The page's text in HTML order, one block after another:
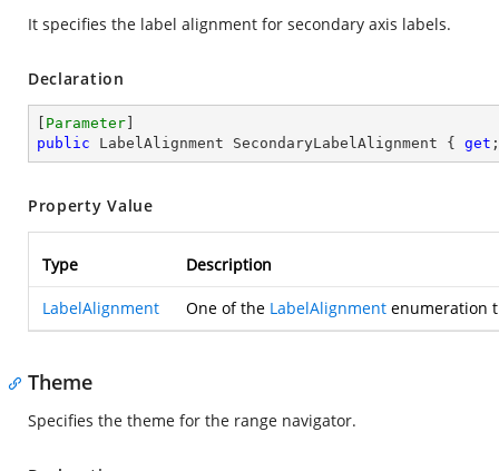
It specifies the label alignment for secondary axis labels.
Declaration
Parameter
public LabelAlignment SecondaryLabelAlignment { get
Property Value
Type Description
LabelAlignment One of the LabelAlignment enumeration
Theme
Specifies the theme for the range navigator.